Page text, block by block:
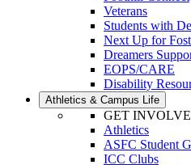
Veterans
Students with
Next Up for
Dreamers
EOPS/CARE
Disability
Athletics & Campus Life
GET
Athletics
ASFC Student
ICC Clubs